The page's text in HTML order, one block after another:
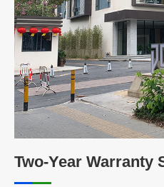
Two-Year Warranty